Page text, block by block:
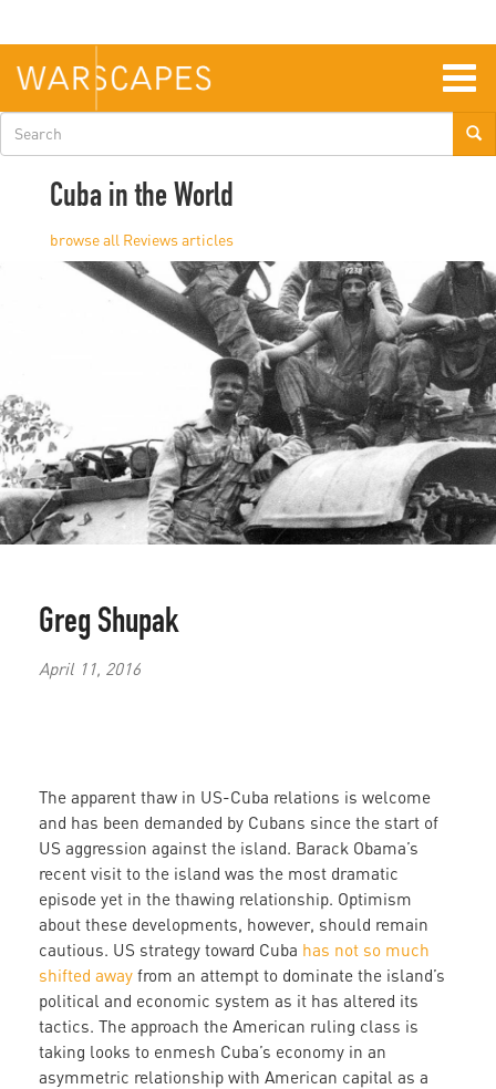
main
content
Search
form
Cuba in the World
Reviews
Greg Shupak
April 11, 2016
The apparent thaw in US-Cuba relations is welcome
and has been demanded by Cubans since the start of
US aggression against the island. Barack Obama’s
recent visit to the island was the most dramatic
episode yet in the thawing relationship. Optimism
about these developments, however, should remain
cautious. US strategy toward Cuba has not so much
shifted away from an attempt to dominate the island’s
political and economic system as it has altered its
tactics. The approach the American ruling class is
taking looks to enmesh Cuba’s economy in an
asymmetric relationship with American capital as a